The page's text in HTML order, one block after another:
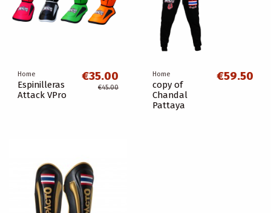
Home
Espinilleras
Attack VPro
€35.00
€45.00
Home
copy of
Chandal
Pattaya
€59.50